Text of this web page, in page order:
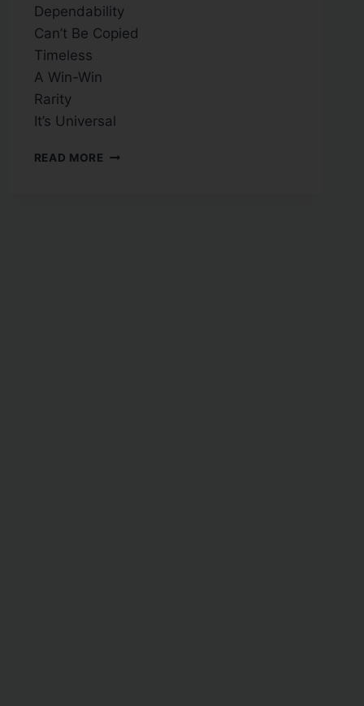
Dependability
Can’t Be Copied
Timeless
A Win-Win
Rarity
It’s Universal
READ MORE